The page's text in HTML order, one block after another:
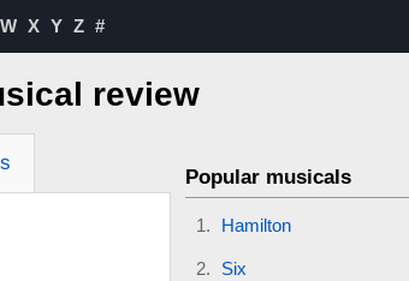
W X Y Z #
review
Popular musicals
Hamilton
Six